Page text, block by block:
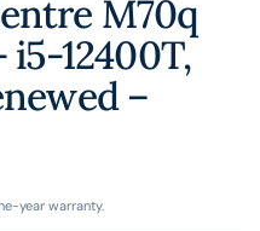
M70q
i5-12400T,
–
year warranty.